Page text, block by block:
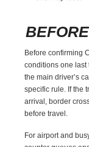
Before confirming
conditions one last
the main driver’s
specific rule. If the
arrival, border
before travel.
For airport and